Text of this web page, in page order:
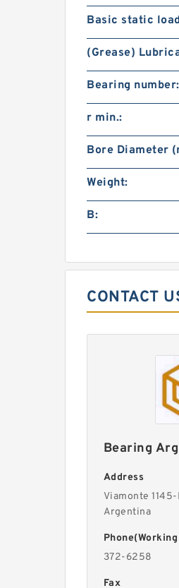
Basic static
(Grease)
Bearing number:
r min.:
Bore Diameter
Weight:
B:
CONTACT
Bearing
Address
Viamonte
Argentina
372-6258
Fax